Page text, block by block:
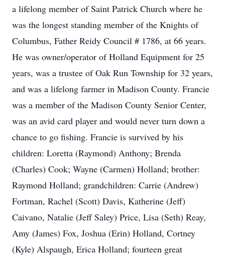
a lifelong member of Saint Patrick Church where he
was the longest standing member of the Knights of
Columbus, Father Reidy Council # 1786, at 66 years.
He was owner/operator of Holland Equipment for 25
years, was a trustee of Oak Run Township for 32 years,
and was a lifelong farmer in Madison County. Francie
was a member of the Madison County Senior Center,
was an avid card player and would never turn down a
chance to go fishing. Francie is survived by his
children: Loretta (Raymond) Anthony; Brenda
(Charles) Cook; Wayne (Carmen) Holland; brother:
Raymond Holland; grandchildren: Carrie (Andrew)
Fortman, Rachel (Scott) Davis, Katherine (Jeff)
Caivano, Natalie (Jeff Saley) Price, Lisa (Seth) Reay,
Amy (James) Fox, Joshua (Erin) Holland, Cortney
(Kyle) Alspaugh, Erica Holland; fourteen great